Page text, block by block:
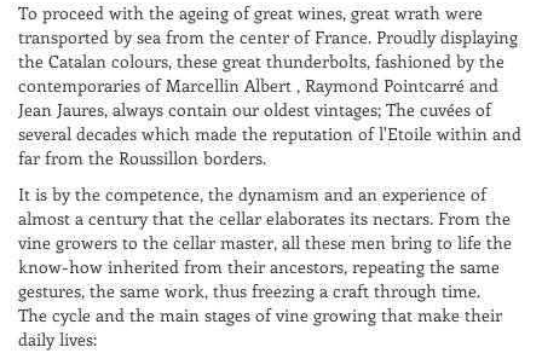
To proceed with the ageing of great wines, great wrath were
transported by sea from the center of France. Proudly displaying
the Catalan colours, these great thunderbolts, fashioned by the
contemporaries of Marcellin Albert , Raymond Pointcarré and
Jean Jaures, always contain our oldest vintages; The cuvées of
several decades which made the reputation of l'Etoile within and
far from the Roussillon borders.
It is by the competence, the dynamism and an experience of
almost a century that the cellar elaborates its nectars. From the
vine growers to the cellar master, all these men bring to life the
know-how inherited from their ancestors, repeating the same
gestures, the same work, thus freezing a craft through time.
The cycle and the main stages of vine growing that make their
daily lives: